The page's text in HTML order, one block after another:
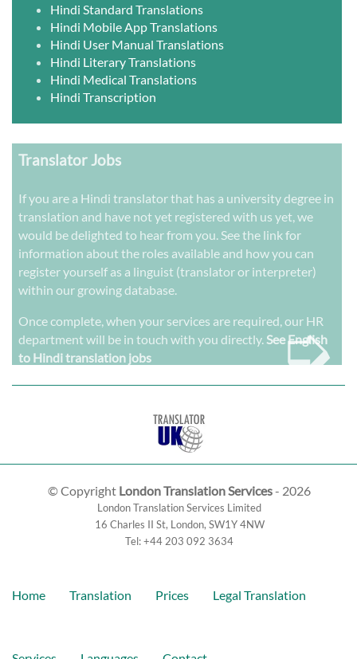
Hindi Standard Translations
Hindi Mobile App Translations
Hindi User Manual Translations
Hindi Literary Translations
Hindi Medical Translations
Hindi Transcription
Translator Jobs
If you are a Hindi translator that has a university degree in
translation and have not yet registered with us yet, we
would be delighted to hear from you. See the link for
information about the roles available and how you can
register yourself as a linguist (translator or interpreter)
within our growing database.
Once complete, when your services are required, our HR
department will be in touch with you directly.See English
to Hindi translation jobs
➭
© Copyright London Translation Services- 2026
London Translation Services Limited
16 Charles II St, London, SW1Y 4NW
Tel:+44 203 092 3634
Home Translation Prices Legal Translation